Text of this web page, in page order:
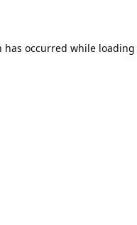
has occurred while loading